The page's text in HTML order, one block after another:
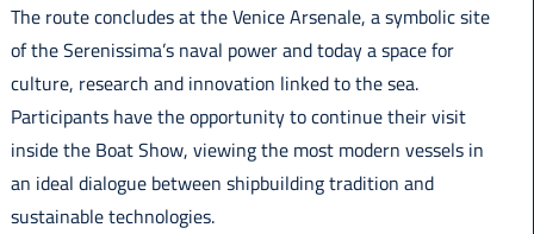
The route concludes at the Venice Arsenale, a symbolic site
of the Serenissima’s naval power and today a space for
culture, research and innovation linked to the sea.
Participants have the opportunity to continue their visit
inside the Boat Show, viewing the most modern vessels in
an ideal dialogue between shipbuilding tradition and
sustainable technologies.